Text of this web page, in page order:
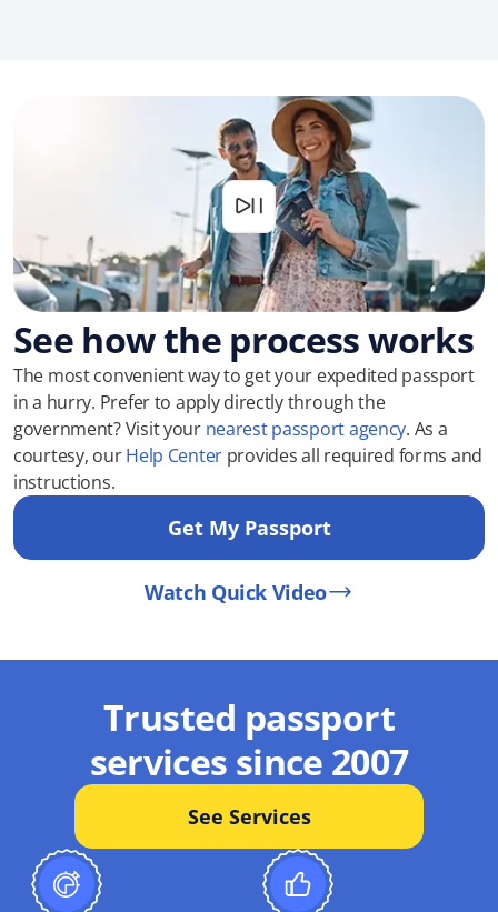
See how the process works
The most convenient way to get your expedited passport
in a hurry. Prefer to apply directly through the
government? Visit your nearest passport agency. As a
courtesy, ourHelp Center provides all required forms and
instructions.
Get My Passport
Watch Quick Video
Trusted passport
services since 2007
See Services